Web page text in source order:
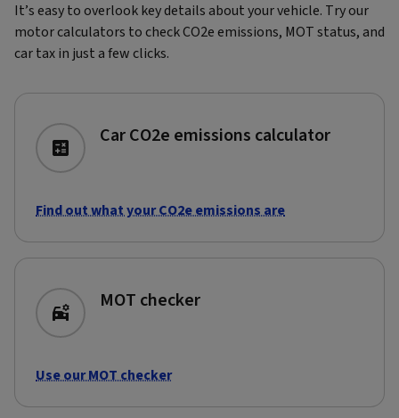
It’s easy to overlook key details about your vehicle. Try our
motor calculators to check CO2e emissions, MOT status, and
car tax in just a few clicks.
Car CO2e emissions calculator
Find out what your CO2e emissions are
MOT checker
Use our MOT checker